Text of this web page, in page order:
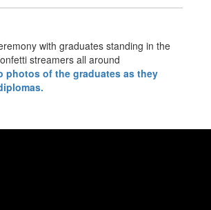
photos of the graduates as they